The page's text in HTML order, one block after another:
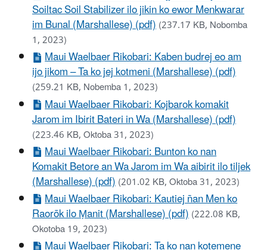
Soiltac Soil Stabilizer ilo jikin ko ewor Menkwarar
im Bunal (Marshallese) (pdf)(237.17 KB, Nobomba
1, 2023)
Maui Waelbaer Rikobari: Kaben budrej eo am
ijo jikom – Ta ko jej kotmeni (Marshallese) (pdf)
(259.21 KB, Nobemba 1, 2023)
Maui Waelbaer Rikobari: Kojbarok komakit
Jarom im Ibirit Bateri in Wa (Marshallese) (pdf)
(223.46 KB, Oktoba 31, 2023)
Maui Waelbaer Rikobari: Bunton ko nan
Komakit Betore an Wa Jarom im Wa aibirit ilo tiljek
(Marshallese) (pdf)(201.02 KB, Oktoba 31, 2023)
Maui Waelbaer Rikobari: Kautiej n̄an Men ko
Raorōk ilo M̗anit (Marshallese) (pdf)(222.08 KB,
Okotoba 19, 2023)